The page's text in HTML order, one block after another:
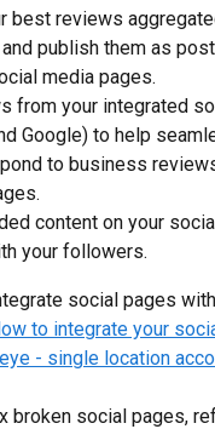
best reviews
publish them as
media pages.
from your integrated
Google) to help
to business
content on your
your followers.
social pages
to integrate your
- single location
broken social pages,